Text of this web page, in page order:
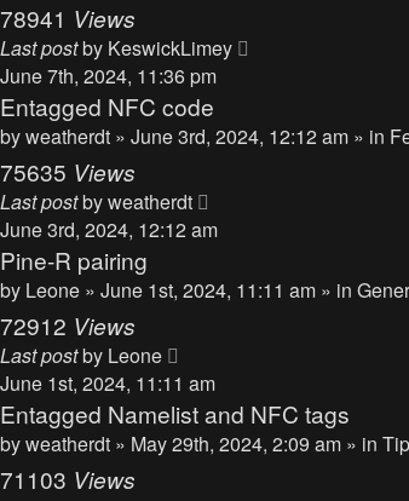
78941 Views
Last postby KeswickLimey
June 7th, 2024, 11:36 pm
Entagged NFC code
byweatherdt » June 3rd, 2024, 12:12 am » in
75635 Views
Last postbyweatherdt
June 3rd, 2024, 12:12 am
Pine-R pairing
by Leone » June 1st, 2024, 11:11 am » in
72912 Views
Last postby Leone
June 1st, 2024, 11:11 am
Entagged Namelist and NFC tags
byweatherdt » May 29th, 2024, 2:09 am » in
71103 Views